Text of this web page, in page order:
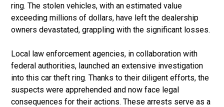
ring. The stolen vehicles, with an estimated value
exceeding millions of dollars, have left the dealership
owners devastated, grappling with the significant losses.
Local law enforcement agencies, in collaboration with
federal authorities, launched an extensive investigation
into this car theft ring. Thanks to their diligent efforts, the
suspects were apprehended and now face legal
consequences for their actions. These arrests serve as a